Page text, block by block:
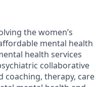
the women’s
mental health
health services
collaborative
coaching, therapy, care